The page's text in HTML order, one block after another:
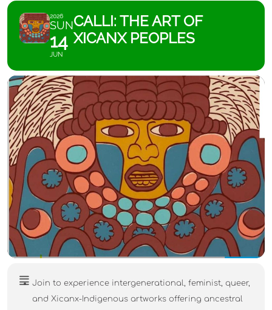
2026
SUN
14
JUN
CALLI: THE ART OF
XICANX PEOPLES
Join to experience intergenerational, feminist, queer,
and Xicanx-Indigenous artworks offering ancestral